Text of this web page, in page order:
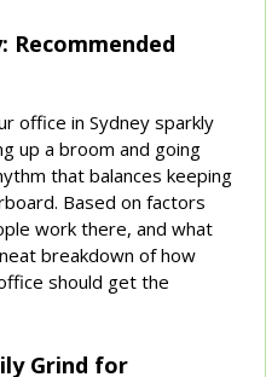
Recommended
office in Sydney sparkly
up a broom and going
that balances keeping
Based on factors
work there, and what
breakdown of how
should get the
Grind for